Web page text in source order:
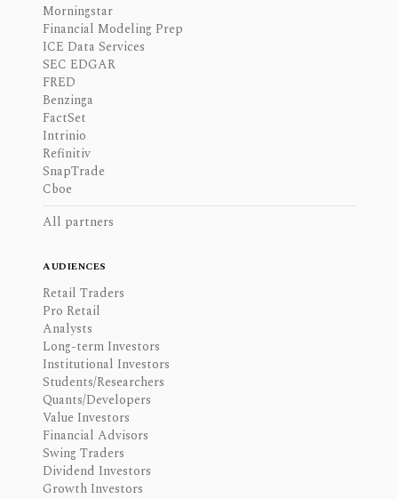
Morningstar
Financial Modeling Prep
ICE Data Services
SEC EDGAR
FRED
Benzinga
FactSet
Intrinio
Refinitiv
SnapTrade
Cboe
All partners
AUDIENCES
Retail Traders
Pro Retail
Analysts
Long-term Investors
Institutional Investors
Students/Researchers
Quants/Developers
Value Investors
Financial Advisors
Swing Traders
Dividend Investors
Growth Investors